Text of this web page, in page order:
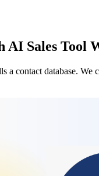
AI Sales Tool
a contact database.